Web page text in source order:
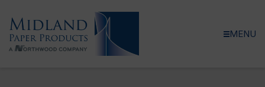
MENU